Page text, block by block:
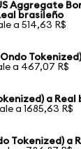
Aggregate
brasileño
a 514,63 R$
a 467,07 R$
a Real
a 1685,63 R$
Tokenized) a